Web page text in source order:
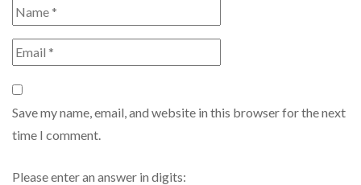
Save my name, email, and website in this browser for the next
time I comment.
Please enter an answer in digits: